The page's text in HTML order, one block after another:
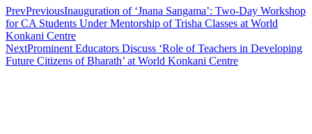
PrevPreviousInauguration of ‘Jnana Sangama’: Two-Day Workshop
for CA Students Under Mentorship of Trisha Classes at World
Konkani Centre
NextProminent Educators Discuss ‘Role of Teachers in Developing
Future Citizens of Bharath’ at World Konkani Centre